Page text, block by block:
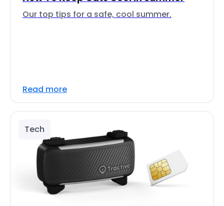
Our top tips for a safe, cool summer.
Read more
Tech